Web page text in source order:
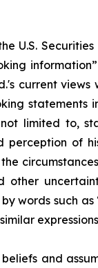
U.S.
current views
statements
limited to,
perception of
other
words such as
and